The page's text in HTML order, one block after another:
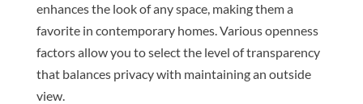
enhances the look of any space, making them a
favorite in contemporary homes. Various openness
factors allow you to select the level of transparency
that balances privacy with maintaining an outside
view.